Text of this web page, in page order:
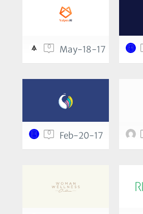
0 May-18-17
0 Feb-20-17